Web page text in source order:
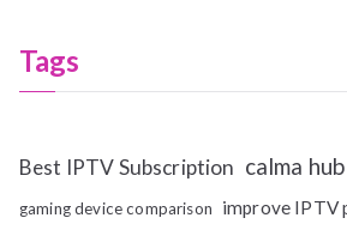
Tags
Best IPTV Subscription calma hub
gaming device comparison improve IPTV